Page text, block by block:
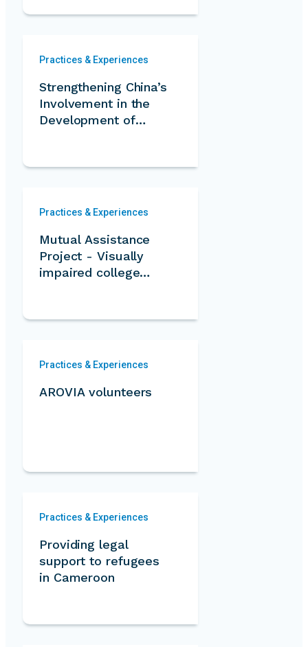
Practices & Experiences
Strengthening China’s
Involvement in the
Development of
through South-South
Initiative
Practices & Experiences
Mutual Assistance
Project - Visually
impaired college
elderly
Practices & Experiences
AROVIA volunteers
Practices & Experiences
Providing legal
support to refugees
in Cameroon